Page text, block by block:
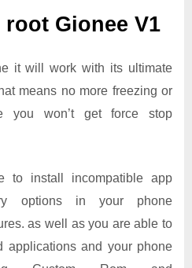
Gionee V1
it will work with its ultimate
means no more freezing or
you won’t get force stop
to install incompatible app
options in your phone
as well as you are able to
applications and your phone